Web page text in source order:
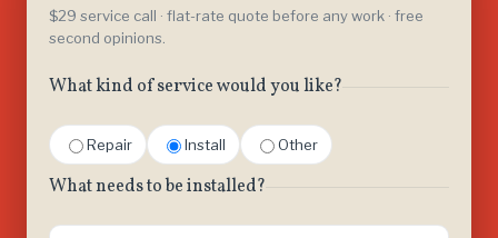
$29 service call · flat-rate quote before any work · free
second opinions.
What kind of service would you like?
Repair Install Other
What needs to be installed?